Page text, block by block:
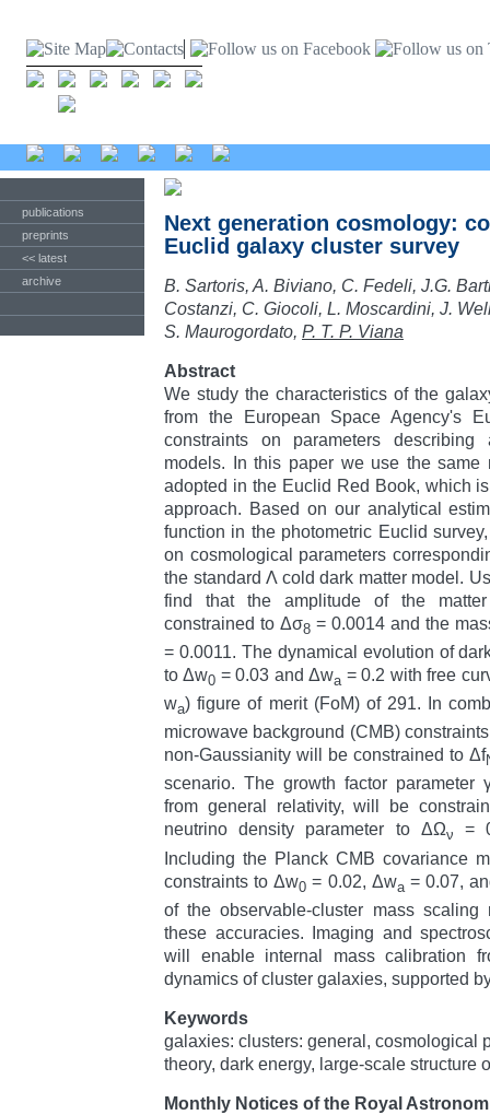
publications
preprints
<< latest
archive
Next generation cosmology:
Euclid galaxy cluster survey
B. Sartoris, A. Biviano, C. Fedeli, J.G.
Costanzi, C. Giocoli, L. Moscardini, J.
S. Maurogordato, P. T. P. Viana
Abstract
We study the characteristics of the
from the European Space Agency's
constraints on parameters
models. In this paper we use the same
adopted in the Euclid Red Book, which
approach. Based on our analytical
function in the photometric Euclid
on cosmological parameters
the standard Λ cold dark matter model.
find that the amplitude of the
constrained to Δσ8 = 0.0014 and the
= 0.0011. The dynamical evolution of
to Δw0 = 0.03 and Δwa = 0.2 with free
wa) figure of merit (FoM) of 291. In
microwave background (CMB)
non-Gaussianity will be constrained to Δf
scenario. The growth factor parameter
from general relativity, will be
neutrino density parameter to ΔΩν
=
Including the Planck CMB covariance
constraints to Δw0 = 0.02, Δwa = 0.07,
of the observable-cluster mass
these accuracies. Imaging and
will enable internal mass calibration
dynamics of cluster galaxies, supported
Keywords
galaxies: clusters: general, cosmological
theory, dark energy, large-scale structure
Monthly Notices of the Royal